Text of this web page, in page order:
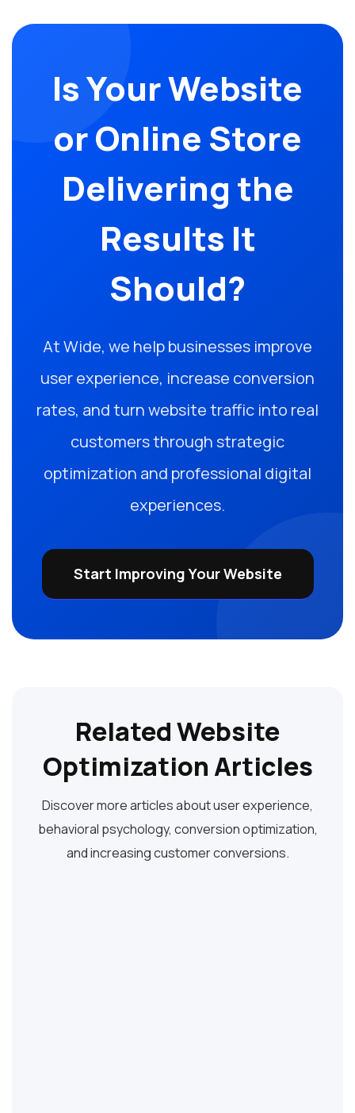
Is Your Website
or Online Store
Delivering the
Results It
Should?
At Wide, we help businesses improve
user experience, increase conversion
rates, and turn website traffic into real
customers through strategic
optimization and professional digital
experiences.
Start Improving Your Website
Related Website
Optimization Articles
Discover more articles about user experience,
behavioral psychology, conversion optimization,
and increasing customer conversions.